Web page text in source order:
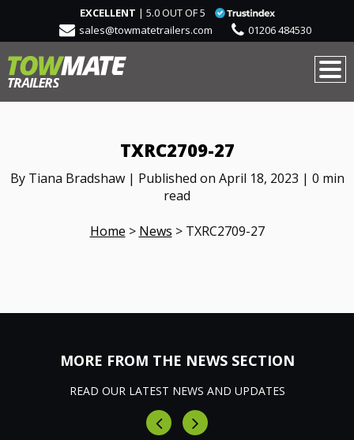
EXCELLENT | 5.0 OUT OF 5
sales@towmatetrailers.com
01206 484530
TXRC2709-27
By Tiana Bradshaw | Published on April 18, 2023 | 0 min
read
Home > News > TXRC2709-27
MORE FROM THE NEWS SECTION
READ OUR LATEST NEWS AND UPDATES